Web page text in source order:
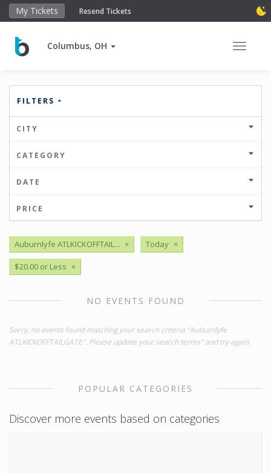
My Tickets Resend Tickets
Columbus, OH Toggle
FILTERS
CITY
CATEGORY
DATE
PRICE
Auburnlyfe ATLKICKOFFTAIL... × Today ×
$20.00 or Less ×
NO EVENTS FOUND
Sorry, no events found matching your search criteria "Auburnlyfe
ATLKICKOFFTAILGATE". Please update your search terms" and try again.
POPULAR CATEGORIES
Discover more events based on categories